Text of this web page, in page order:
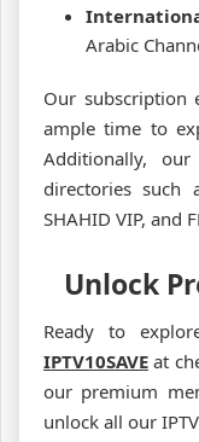
Arabic
Our subscription
ample time to
Additionally,
directories such
SHAHID VIP, and
Unlock
Ready to
IPTV10SAVE at
our premium
unlock all our